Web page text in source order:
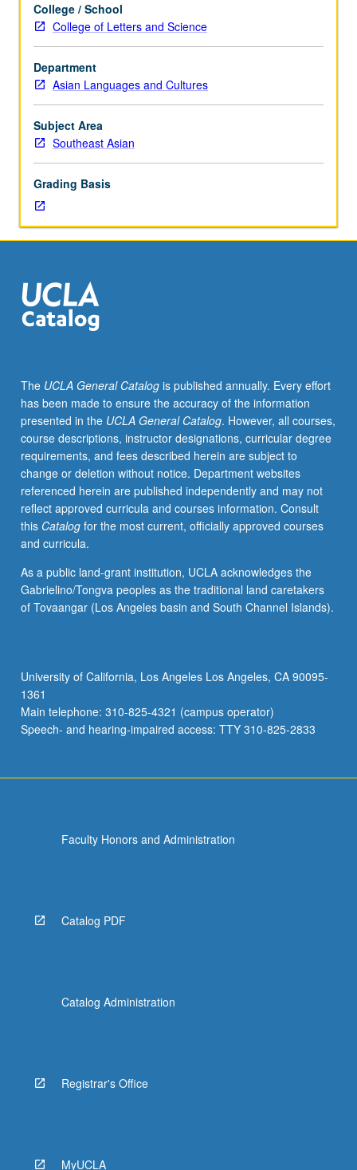
to
study
of
Southeast
Asia
as
region
across
Discussions
led
by
instructor
guest
faculty
members
of
their
discipline’s
engagement
with
Southeast
Asia,
as
well
as
trends
in
theory
that
area.
Reading
of…
College / School
College of Letters and Science
Department
Asian Languages and Cultures
Subject Area
Southeast Asian
Grading Basis
The UCLA General Catalogis published annually. Every effort
has been made to ensure the accuracy of the information
presented in the UCLA General Catalog. However, all courses,
course descriptions, instructor designations, curricular degree
requirements, and fees described herein are subject to
change or deletion without notice. Department websites
referenced herein are published independently and may not
reflect approved curricula and courses information. Consult
this Catalogfor the most current, officially approved courses
and curricula.
As a public land-grant institution, UCLA acknowledges the
Gabrielino/Tongva peoples as the traditional land caretakers
of Tovaangar (Los Angeles basin and South Channel Islands).
University of California, Los Angeles Los Angeles, CA 90095-
1361
Main telephone: 310-825-4321 (campus operator)
Speech- and hearing-impaired access: TTY 310-825-2833
Faculty Honors and Administration
Catalog PDF
Catalog Administration
Registrar's Office
MyUCLA